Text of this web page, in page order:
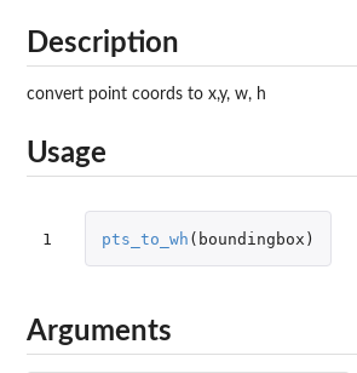
Description
convert point coords to x,y, w, h
Usage
1 pts_to_wh ( boundingbox )
Arguments